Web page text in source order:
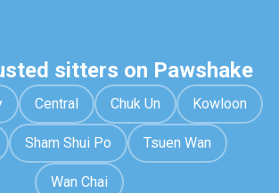
sitters on Pawshake
Central Chuk Un Kowloon
Sham Shui Po Tsuen Wan
Wan Chai